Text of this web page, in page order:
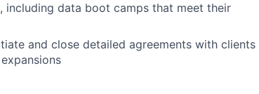
data boot camps that meet their
and close detailed agreements with clients